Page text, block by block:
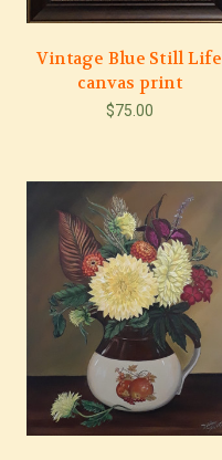
Vintage Blue Still Life
canvas print
$75.00